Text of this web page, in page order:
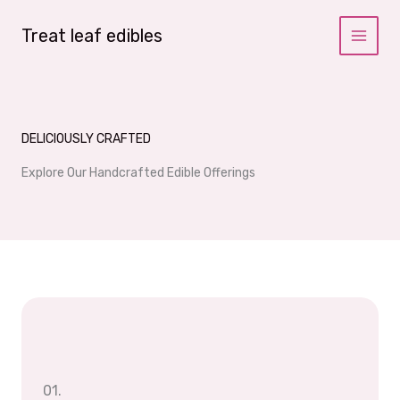
Treat leaf edibles
DELICIOUSLY CRAFTED
Explore Our Handcrafted Edible Offerings
01.